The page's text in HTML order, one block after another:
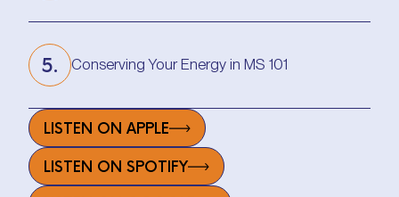
5.
Conserving Your Energy in MS 101
LISTEN ON APPLE
LISTEN ON SPOTIFY